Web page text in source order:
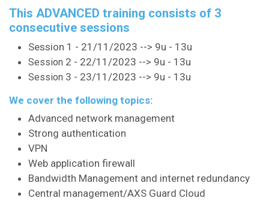
This ADVANCED training consists of 3
consecutive sessions
Session 1 - 21/11/2023 --> 9u - 13u
Session 2 - 22/11/2023 --> 9u - 13u
Session 3 - 23/11/2023 --> 9u - 13u
We cover the following topics:
Advanced network management
Strong authentication
VPN
Web application firewall
Bandwidth Management and internet redundancy
Central management/AXS Guard Cloud